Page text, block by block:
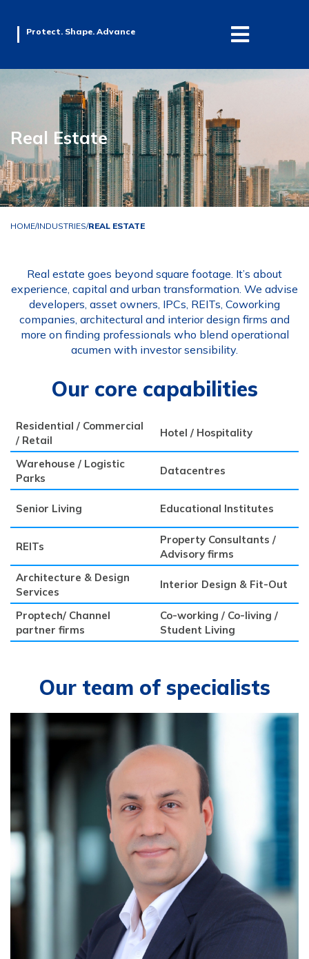
Protect. Shape. Advance
Real Estate
HOME/INDUSTRIES/REAL ESTATE
Real estate goes beyond square footage. It’s about
experience, capital and urban transformation. We advise
developers, asset owners, IPCs, REITs, Coworking
companies, architectural and interior design firms and
more on finding professionals who blend operational
acumen with investor sensibility.
Our core capabilities
Residential / Commercial
/ Retail
Hotel / Hospitality
Warehouse / Logistic
Parks
Datacentres
Senior Living Educational Institutes
REITs
Property Consultants /
Advisory firms
Architecture & Design
Services
Interior Design & Fit-Out
Proptech/ Channel
partner firms
Co-working / Co-living /
Student Living
Our team of specialists